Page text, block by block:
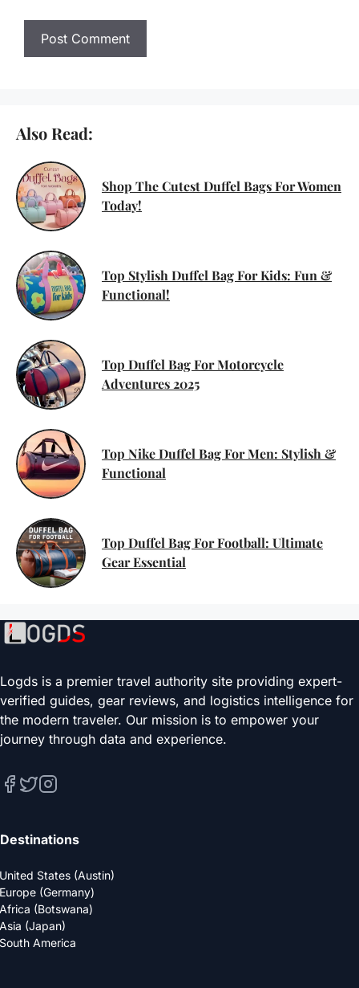
Also Read:
Shop The Cutest Duffel Bags For Women
Today!
Top Stylish Duffel Bag For Kids: Fun &
Functional!
Top Duffel Bag For Motorcycle
Adventures 2025
Top Nike Duffel Bag For Men: Stylish &
Functional
Top Duffel Bag For Football: Ultimate
Gear Essential
Logds is a premier travel authority site providing expert-
verified guides, gear reviews, and logistics intelligence for
the modern traveler. Our mission is to empower your
journey through data and experience.
Destinations
United States (Austin)
Europe (Germany)
Africa (Botswana)
Asia (Japan)
South America